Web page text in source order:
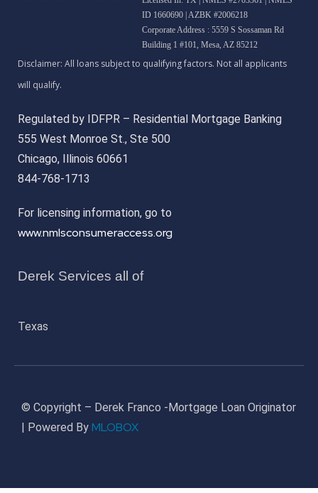
ID 1660690 | AZBK #2006218
Corporate Address : 5559 S Sossaman Rd
Building 1 #101, Mesa, AZ 85212
Regulated by IDFPR – Residential Mortgage Banking
555 West Monroe St., Ste 500
Chicago, Illinois 60661
844-768-1713
For licensing information, go to
www.nmlsconsumeraccess.org
Derek Services all of
Texas
© Copyright – Derek Franco -Mortgage Loan Originator
| Powered By MLOBOX